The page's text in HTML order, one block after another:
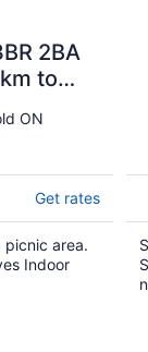
2BA
to
ON
Get rates
picnic area.
Indoor